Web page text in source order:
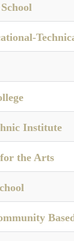
Institute
the Arts